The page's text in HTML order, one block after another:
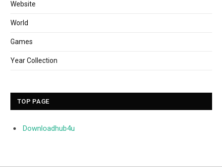
Website
World
Games
Year Collection
TOP PAGE
Downloadhub4u